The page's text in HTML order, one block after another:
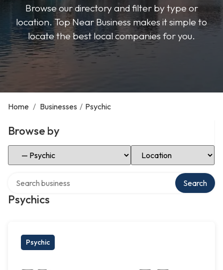
Browse our directory and filter by type or
location. Top Near Business makes it simple to
locate the best local companies for you.
Home / Businesses / Psychic
Browse by
Select Category Select Location
Psychics
Search
Psychic